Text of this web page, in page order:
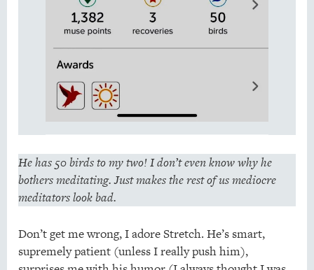
He has 50 birds to my two! I don’t even know why he
bothers meditating. Just makes the rest of us mediocre
meditators look bad.
Don’t get me wrong, I adore Stretch. He’s smart,
supremely patient (unless I really push him),